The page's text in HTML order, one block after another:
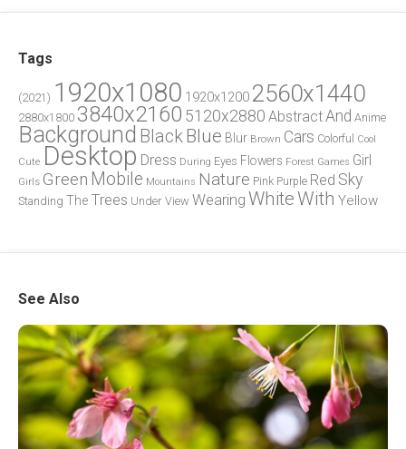
Tags
(2021) 1920x1080 1920x1200 2560x1440
2880x1800 3840x2160 5120x2880 AbstractAnd Anime
Background Black Blue Blur Brown Cars Colorful
Cool
Cute Desktop Dress During Eyes Flowers Forest Games Girl
Girls Green Mobile Mountains Nature Pink Purple Red Sky
Standing The Trees Under View Wearing WhiteWith Yellow
See Also